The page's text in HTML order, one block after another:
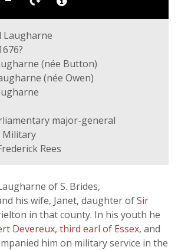
Laugharne
(née Button)
(née Owen)
major-general
Military
Rees
of S. Brides,
his wife, Janet, daughter ofSir
in that county. In his youth he
Devereux, third earl of Essex, and
him on military service in the